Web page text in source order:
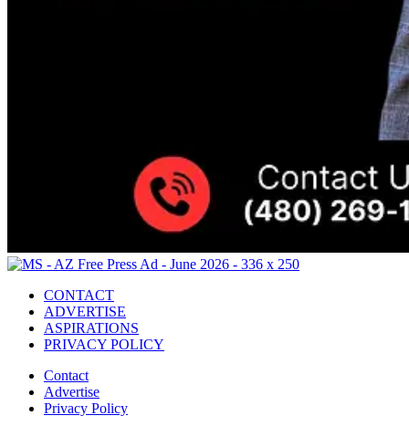
CONTACT
ADVERTISE
ASPIRATIONS
PRIVACY POLICY
Contact
Advertise
Privacy Policy